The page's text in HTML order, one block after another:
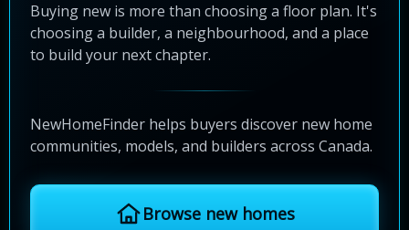
Buying new is more than choosing a floor plan. It's
choosing a builder, a neighbourhood, and a place
to build your next chapter.
NewHomeFinder helps buyers discover new home
communities, models, and builders across Canada.
Browse new homes